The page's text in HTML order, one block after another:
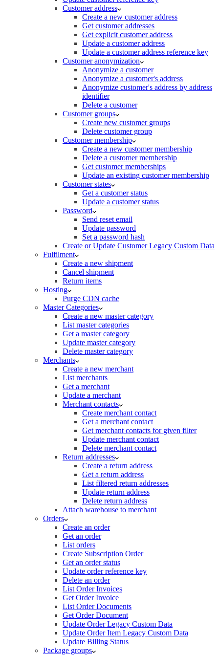
Customer address
Create a new customer address
Get customer addresses
Get explicit customer address
Update a customer address
Update a customer address reference key
Customer anonymization
Anonymize a customer
Anonymize a customer's address
Anonymize customer's address by address
identifier
Delete a customer
Customer groups
Create new customer groups
Delete customer group
Customer membership
Create a new customer membership
Delete a customer membership
Get customer memberships
Update an existing customer membership
Customer states
Get a customer status
Update a customer status
Password
Send reset email
Update password
Set a password hash
Create or Update Customer Legacy Custom Data
Fulfilment
Create a new shipment
Cancel shipment
Return items
Hosting
Purge CDN cache
Master Categories
Create a new master category
List master categories
Get a master category
Update master category
Delete master category
Merchants
Create a new merchant
List merchants
Get a merchant
Update a merchant
Merchant contacts
Create merchant contact
Get a merchant contact
Get merchant contacts for given filter
Update merchant contact
Delete merchant contact
Return addresses
Create a return address
Get a return address
List filtered return addresses
Update return address
Delete return address
Attach warehouse to merchant
Orders
Create an order
Get an order
List orders
Create Subscription Order
Get an order status
Update order reference key
Delete an order
List Order Invoices
Get Order Invoice
List Order Documents
Get Order Document
Update Order Legacy Custom Data
Update Order Item Legacy Custom Data
Update Billing Status
Package groups